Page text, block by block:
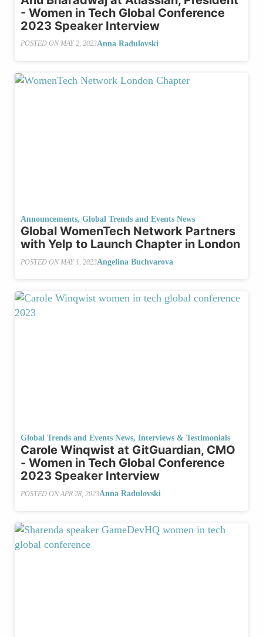
- Women in Tech Global Conference
2023 Speaker Interview
POSTED ON MAY 2, 2023Anna Radulovski
Announcements, Global Trends and Events News
Global WomenTech Network Partners
with Yelp to Launch Chapter in London
POSTED ON MAY 1, 2023Angelina Buchvarova
Global Trends and Events News, Interviews & Testimonials
Carole Winqwist at GitGuardian, CMO
- Women in Tech Global Conference
2023 Speaker Interview
POSTED ON APR 28, 2023Anna Radulovski